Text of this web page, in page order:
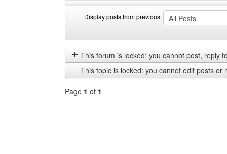
Display posts from previous:
posts
from
previous
by
This forum is locked: you cannot post, reply
This topic is locked: you cannot edit posts or
Page 1 of 1